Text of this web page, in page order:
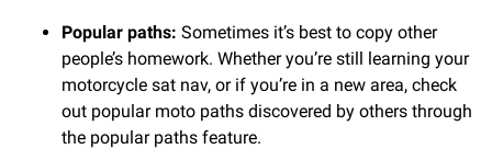
Popular paths: Sometimes it’s best to copy other
people’s homework. Whether you’re still learning your
motorcycle sat nav, or if you’re in a new area, check
out popular moto paths discovered by others through
the popular paths feature.